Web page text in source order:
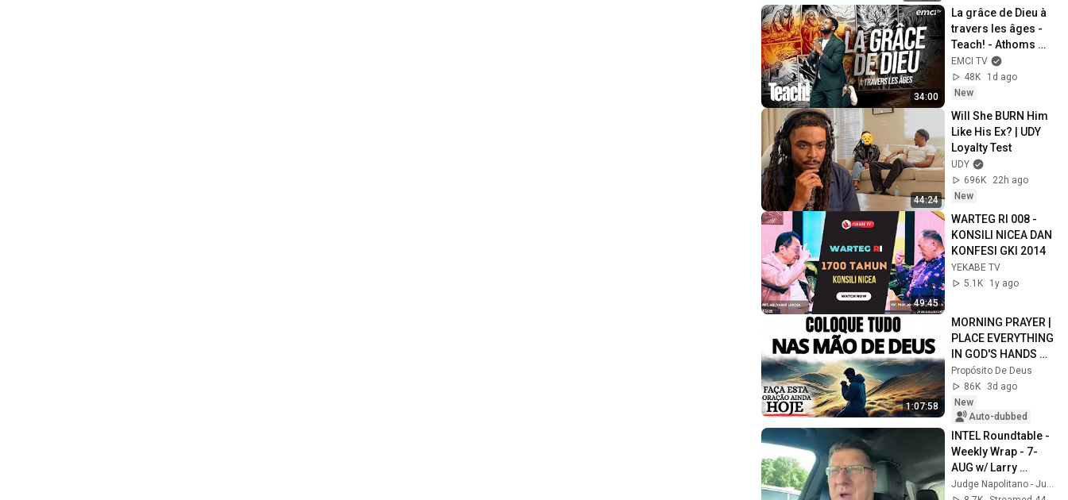
34:00
La grâce de Dieu à
travers les âges -
Teach! - Athoms
Mbuma
EMCI TV
48K
1d ago
New
44:24
Will She BURN Him
Like His Ex? | UDY
Loyalty Test
UDY
696K
22h ago
New
49:45
WARTEG RI 008 -
KONSILI NICEA DAN
KONFESI GKI 2014
YEKABE TV
5.1K
1y ago
1:07:58
MORNING PRAYER |
PLACE EVERYTHING
IN GOD'S HANDS
AND REST
Propósito De Deus
86K
3d ago
New
Auto-dubbed
INTEL Roundtable -
Weekly Wrap - 7-
AUG w/ Larry
Johnson, Pepe